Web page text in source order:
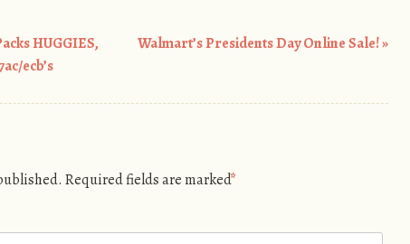
HUGGIES,
ecb’s
Walmart’s Presidents Day Online Sale!»
Required fields are marked*